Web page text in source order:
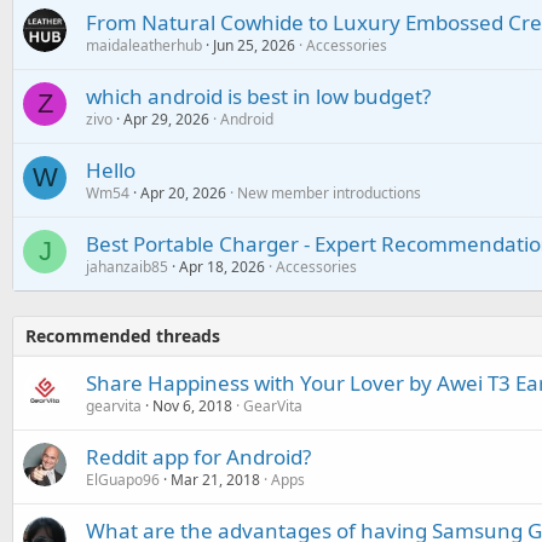
From Natural Cowhide to Luxury Embossed
maidaleatherhub Jun 25, 2026 Accessories
Z which android is best in low budget?
zivo Apr 29, 2026 Android
W Hello
Wm54 Apr 20, 2026 New member introductions
J Best Portable Charger - Expert
jahanzaib85 Apr 18, 2026 Accessories
Recommended threads
Share Happiness with Your Lover by Awei T3
gearvita Nov 6, 2018 GearVita
Reddit app for Android?
ElGuapo96 Mar 21, 2018 Apps
What are the advantages of having Samsung